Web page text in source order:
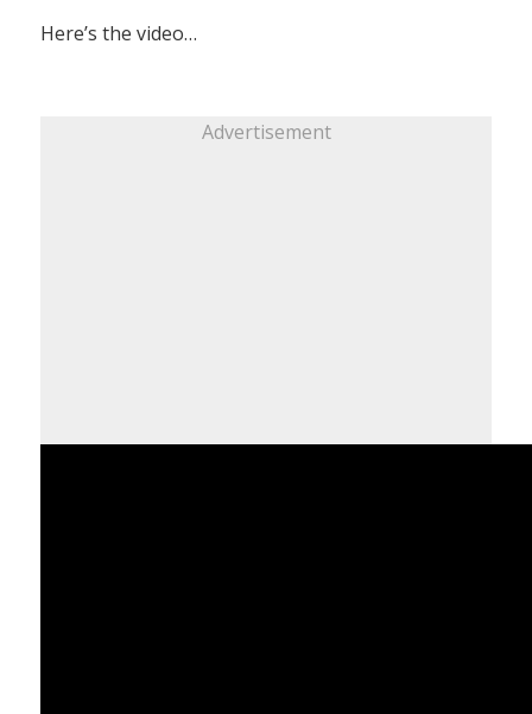
Here’s the video…
Advertisement